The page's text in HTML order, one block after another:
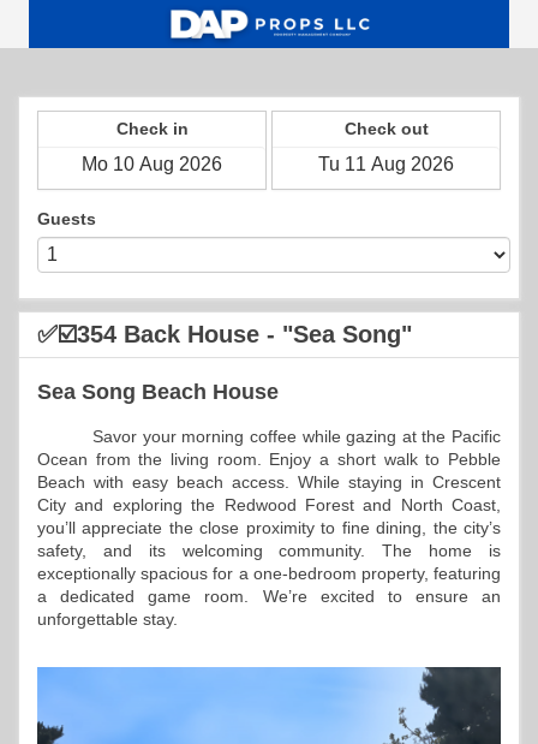
Check in Check out
Guests
✅☑️354 Back House - "Sea Song"
Sea Song Beach House
Ocean from the living room. Enjoy a short walk to Pebble
Beach with easy beach access. While staying in Crescent
City and exploring the Redwood Forest and North Coast,
you’ll appreciate the close proximity to fine dining, the city’s
safety, and its welcoming community. The home is
exceptionally spacious for a one-bedroom property, featuring
a dedicated game room. We’re excited to ensure an
unforgettable stay.